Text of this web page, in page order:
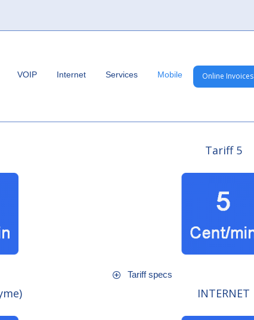
VOIP Internet Services Mobile Online Invoices
Tariff 5
Tariff specs
INTERNET